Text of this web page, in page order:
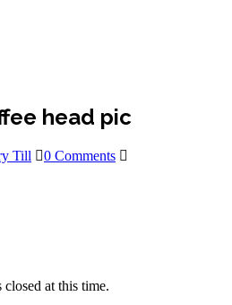
head pic
Till
0 Comments
at this time.